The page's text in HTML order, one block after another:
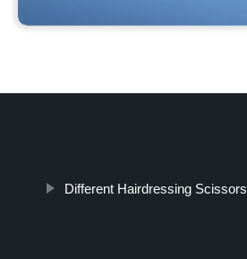
Different Hairdressing Scissors